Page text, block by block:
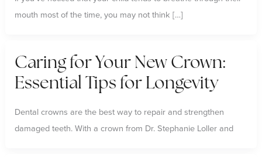
mouth most of the time, you may not think […]
Caring for Your New Crown:
Essential Tips for Longevity
Dental crowns are the best way to repair and strengthen
damaged teeth. With a crown from Dr. Stephanie Loller and